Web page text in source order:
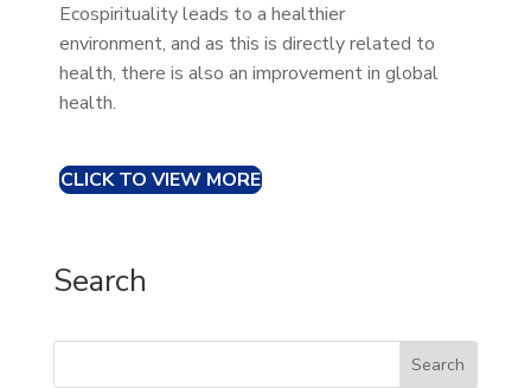
Ecospirituality leads to a healthier
environment, and as this is directly related to
health, there is also an improvement in global
health.
CLICK TO VIEW MORE
Search
Search